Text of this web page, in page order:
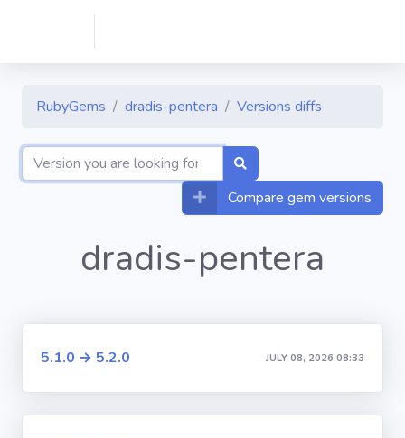
RubyGems dradis-pentera Versions diffs
Compare gem versions
dradis-pentera
5.1.0 → 5.2.0 JULY 08, 2026 08:33